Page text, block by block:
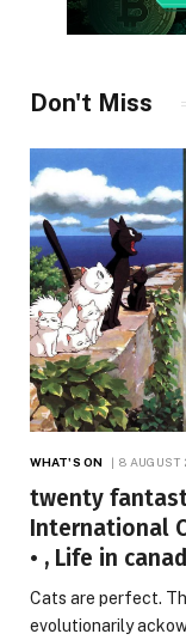
Don't Miss
WHAT'S ON 8 AUGUST
twenty
International
• , Life in
Cats are perfect.
evolutionarily